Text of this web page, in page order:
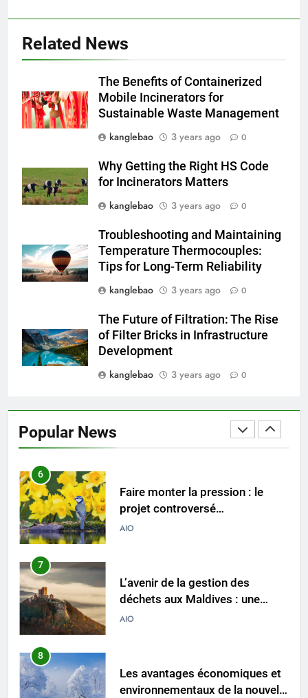
Related News
The Benefits of Containerized
Mobile Incinerators for
Sustainable Waste Management
kanglebao
3 years ago 0
Why Getting the Right HS Code
for Incinerators Matters
kanglebao
3 years ago 0
Troubleshooting and Maintaining
Temperature Thermocouples:
Tips for Long-Term Reliability
kanglebao
3 years ago 0
The Future of Filtration: The Rise
of Filter Bricks in Infrastructure
Development
kanglebao
3 years ago 0
Popular News
1
Le projet d’incinérateur
AIO
2
pouvoir de l’incinérateur de
Sainte-Lucie
AIO
3
transformer les déchets en
solutions énergétiques et
environnementales
AIO
économiques d’un nouvel
incinérateur au Pérou
AIO
les incinérateurs norvégiens
6
Faire monter la pression : le
projet controversé
d’incinérateur au Mexique
AIO
7
L’avenir de la gestion des
déchets aux Maldives : une
solution d’incinération ?
AIO
8
Les avantages économiques et
environnementaux de la nouvelle